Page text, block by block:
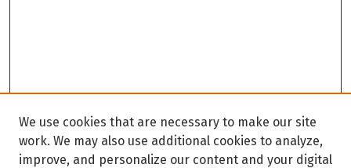
We use cookies that are necessary to make our site
work. We may also use additional cookies to analyze,
improve, and personalize our content and your digital